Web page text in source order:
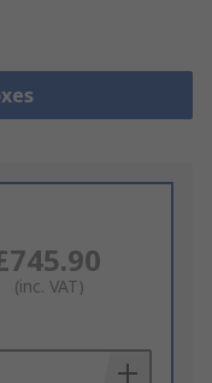
(inc. VAT)